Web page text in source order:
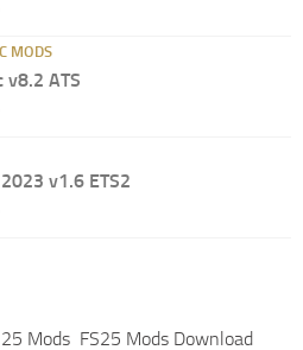
MODS
ATS
v1.6 ETS2
25 Mods FS25 Mods Download